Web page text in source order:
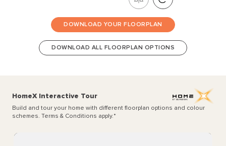
DOWNLOAD YOUR FLOORPLAN
DOWNLOAD ALL FLOORPLAN OPTIONS
HomeX Interactive Tour
Build and tour your home with different floorplan options and colour
schemes. Terms & Conditions apply.*